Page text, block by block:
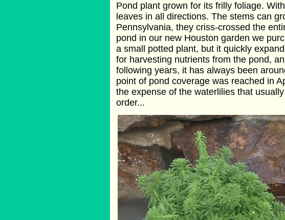
Pond plant grown for its frilly foliage.
leaves in all directions. The stems can
Pennsylvania, they criss-crossed the
pond in our new Houston garden we
a small potted plant, but it quickly
for harvesting nutrients from the pond,
following years, it has always been
point of pond coverage was reached in
the expense of the waterlilies that
order...